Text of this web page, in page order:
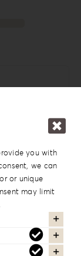
you with
we can
or unique
may limit